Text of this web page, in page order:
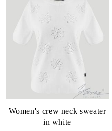
Women's crew neck sweater
in white